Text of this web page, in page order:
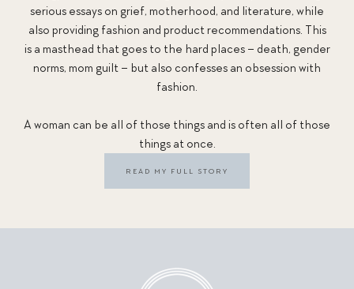
serious essays on grief, motherhood, and literature, while
also providing fashion and product recommendations. This
is a masthead that goes to the hard places – death, gender
norms, mom guilt – but also confesses an obsession with
fashion.
A woman can be all of those things and is often all of those
things at once.
READ MY FULL STORY